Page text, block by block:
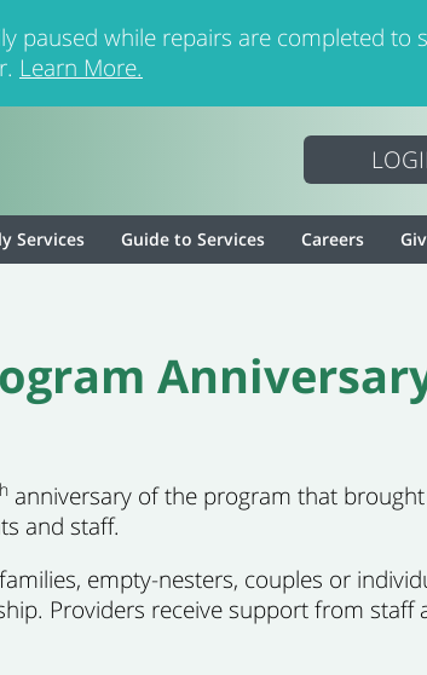
paused while repairs are completed to
Learn More.
Services Guide to Services Careers
anniversary of the program that
and staff.
empty-nesters, couples or
Providers receive support from